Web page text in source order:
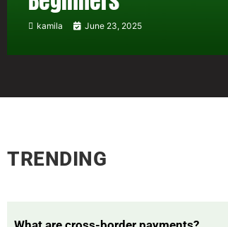
kamila June 23, 2025
TRENDING